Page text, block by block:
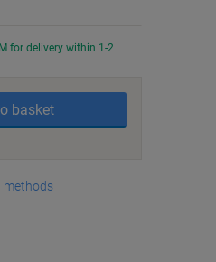
for delivery within 1-2
basket
methods